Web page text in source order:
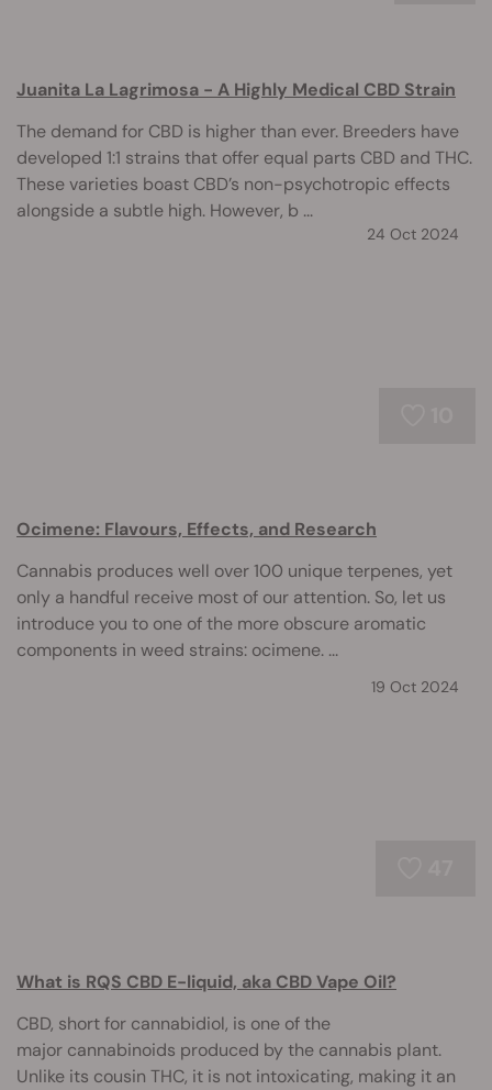
Juanita La Lagrimosa - A Highly Medical CBD Strain
The demand for CBD is higher than ever. Breeders have
developed 1:1 strains that offer equal parts CBD and THC.
These varieties boast CBD’s non-psychotropic effects
alongside a subtle high. However, b ...
24 Oct 2024
Ocimene: Flavours, Effects, and Research
Cannabis produces well over 100 unique terpenes, yet
only a handful receive most of our attention. So, let us
introduce you to one of the more obscure aromatic
components in weed strains: ocimene. ...
19 Oct 2024
What is RQS CBD E-liquid, aka CBD Vape Oil?
CBD, short for cannabidiol, is one of the
major cannabinoids produced by the cannabis plant.
Unlike its cousin THC, it is not intoxicating, making it an